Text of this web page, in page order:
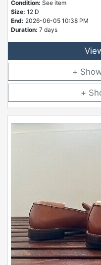
Condition: See item
Size: 12 D
End: 2026-06-05 10:38 PM
Duration: 7 days